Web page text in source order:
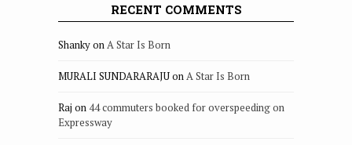
RECENT COMMENTS
ShankyonA Star Is Born
MURALI SUNDARARAJUonA Star Is Born
Raj on 44 commuters booked for overspeeding on
Expressway